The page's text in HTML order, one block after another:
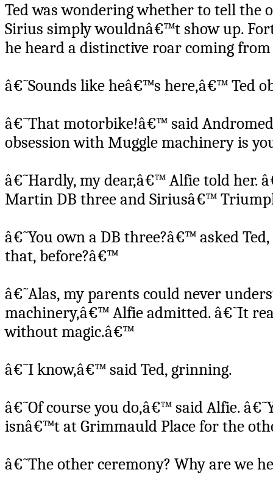
Ted was wondering whether to tell
Sirius simply wouldnâ€™t show up.
he heard a distinctive roar coming
â€˜Sounds like heâ€™s here,â€™ Ted
â€˜That motorbike!â€™ said
obsession with Muggle machinery is
â€˜Hardly, my dear,â€™ Alfie told her.
Martin DB three and Siriusâ€™
â€˜You own a DB three?â€™ asked
that, before?â€™
â€˜Alas, my parents could never
machinery,â€™ Alfie admitted. â€˜It
without magic.â€™
â€˜I know,â€™ said Ted, grinning.
â€˜Of course you do,â€™ said Alfie.
isnâ€™t at Grimmauld Place for the
â€˜The other ceremony? Why are we